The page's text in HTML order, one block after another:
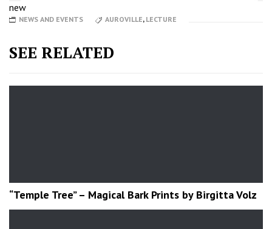
new
NEWS AND EVENTS AUROVILLE, LECTURE
SEE RELATED
“Temple Tree” – Magical Bark Prints by Birgitta Volz